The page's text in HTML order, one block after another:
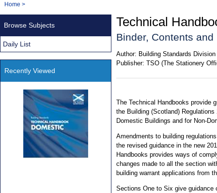
Navigation
You
Home >
Technical
Binder, Contents and
Author: Building Standards
Publisher: TSO (The Stationery
The Technical Handbooks provide
the Building (Scotland)
Domestic Buildings and for Non-
Amendments to building
the revised guidance in the new
Handbooks provides ways of
changes made to all the section
building warrant applications from
Sections One to Six give guidance
Browse Subjects
Daily List
Recently Viewed